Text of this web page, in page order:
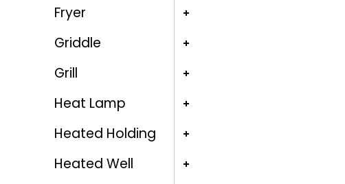
Fryer
Griddle
Grill
Heat Lamp
Heated Holding
Heated Well